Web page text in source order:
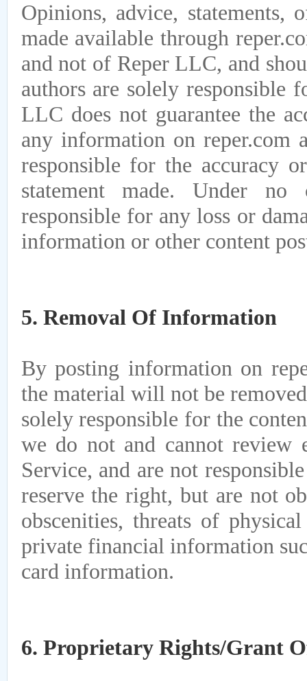
Opinions, advice,
made available through
and not of Reper LLC, and
authors are solely responsible
LLC does not guarantee the
any information on reper.com
responsible for the accuracy
statement made. Under
responsible for any loss or
information or other content
5. Removal Of Information
By posting information on
the material will not be
solely responsible for the
we do not and cannot review
Service, and are not
reserve the right, but are not
obscenities, threats of
private financial information
card information.
6. Proprietary Rights/Grant